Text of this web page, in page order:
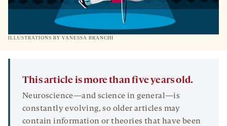
ILLUSTRATIONS BY VANESSA BRANCHI
This article is more than five years old.
Neuroscience—and science in general—is
constantly evolving, so older articles may
contain information or theories that have been